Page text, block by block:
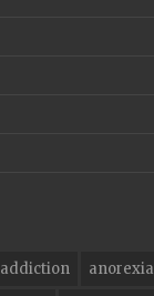
addiction anorexia